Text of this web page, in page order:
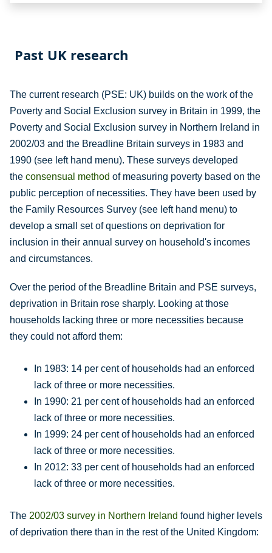
Past UK research
The current research (PSE: UK) builds on the work of the
Poverty and Social Exclusion survey in Britain in 1999, the
Poverty and Social Exclusion survey in Northern Ireland in
2002/03 and the Breadline Britain surveys in 1983 and
1990 (see left hand menu). These surveys developed
the consensual method of measuring poverty based on the
public perception of necessities. They have been used by
the Family Resources Survey (see left hand menu) to
develop a small set of questions on deprivation for
inclusion in their annual survey on household's incomes
and circumstances.
Over the period of the Breadline Britain and PSE surveys,
deprivation in Britain rose sharply. Looking at those
households lacking three or more necessities because
they could not afford them:
In 1983: 14 per cent of households had an enforced
lack of three or more necessities.
In 1990: 21 per cent of households had an enforced
lack of three or more necessities.
In 1999: 24 per cent of households had an enforced
lack of three or more necessities.
In 2012: 33 per cent of households had an enforced
lack of three or more necessities.
The 2002/03 survey in Northern Ireland found higher levels
of deprivation there than in the rest of the United Kingdom: